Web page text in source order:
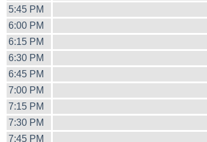
5:45 PM
6:00 PM
6:15 PM
6:30 PM
6:45 PM
7:00 PM
7:15 PM
7:30 PM
7:45 PM